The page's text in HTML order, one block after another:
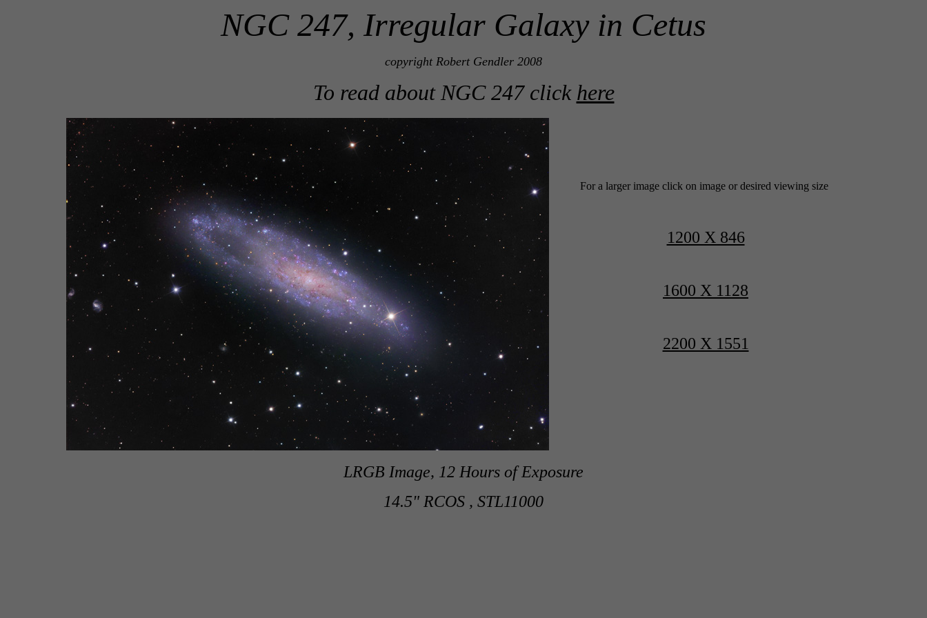
NGC 247, Irregular Galaxy in Cetus
copyright Robert Gendler 2008
To read about NGC 247 click here
For a larger image click on image or desired viewing size
1200 X 846
1600 X 1128
2200 X 1551
LRGB Image, 12 Hours of Exposure
14.5" RCOS , STL11000